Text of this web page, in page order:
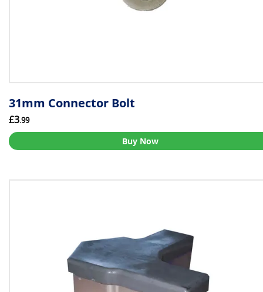
31mm Connector Bolt
£3.99
Buy Now